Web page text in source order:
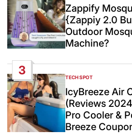
IN
Zappify
{Zappiy 2.0
Outdoor
Machine?
3
POSTED
IN
TECH SPOT
IcyBreeze Air
(Reviews
Pro Cooler &
Breeze